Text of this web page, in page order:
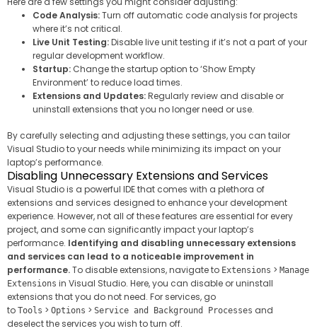
Code Analysis:Turn off automatic code analysis for projects
where it’s not critical.
Live Unit Testing:Disable live unit testing if it’s not a part of your
regular development workflow.
Startup: Change the startup option to ‘Show Empty
Environment’ to reduce load times.
Extensions and Updates:Regularly review and disable or
uninstall extensions that you no longer need or use.
By carefully selecting and adjusting these settings, you can tailor
Visual Studio to your needs while minimizing its impact on your
laptop’s performance.
Disabling Unnecessary Extensions and Services
Visual Studio is a powerful IDE that comes with a plethora of
extensions and services designed to enhance your development
experience. However, not all of these features are essential for every
project, and some can significantly impact your laptop’s
performance. Identifying and disabling unnecessary extensions
and services can lead to a noticeable improvement in
performance.To disable extensions, navigate to Extensions > Manage
Extensions in Visual Studio. Here, you can disable or uninstall
extensions that you do not need. For services, go
to Tools > Options > Service and Background Processes and
deselect the services you wish to turn off.